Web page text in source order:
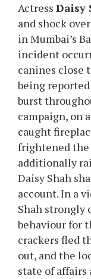
Actress Daisy
and shock
in Mumbai’s
incident
canines close
being
burst
campaign, on
caught
frightened
additionally
Daisy Shah
account. In a
Shah strongly
behaviour for
crackers fled
out, and the
state of affairs